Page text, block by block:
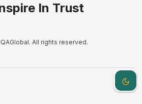
Dark
In Trust
All rights reserved.